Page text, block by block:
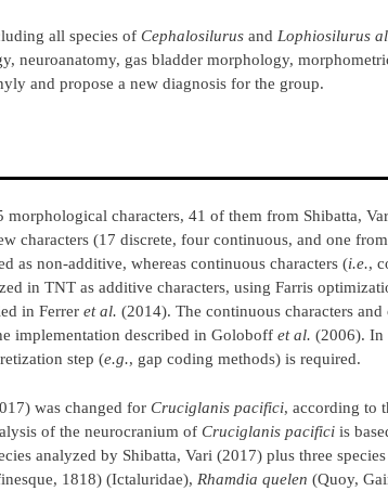
all species of Cephalosilurus and Lophiosilurus
neuroanatomy, gas bladder morphology,
and propose a new diagnosis for the group.
characters, 41 of them from Shibatta,
characters (17 discrete, four continuous, and one
as non-additive, whereas continuous characters (i.e.,
in TNT as additive characters, using Farris
in Ferrer et al. (2014). The continuous characters
implementation described in Goloboff et al. (2006). In
step (e.g., gap coding methods) is required.
was changed for Cruciglanis pacifici, according to
of the neurocranium of Cruciglanis pacifici is
analyzed by Shibatta, Vari (2017) plus three
1818) (Ictaluridae), Rhamdia quelen (Quoy,